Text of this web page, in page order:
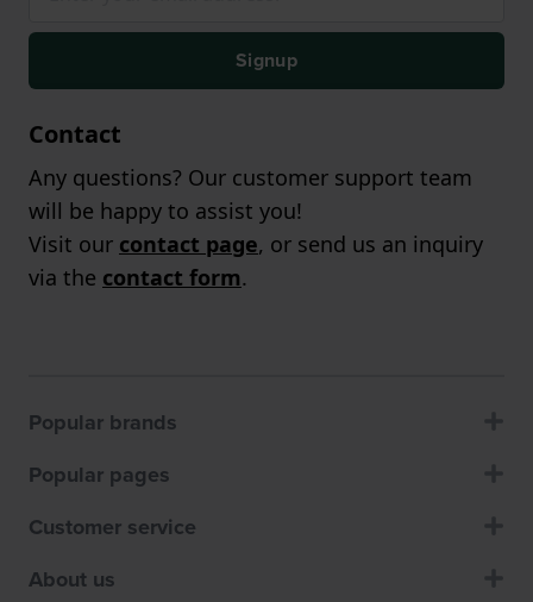
Signup
Contact
Any questions? Our customer support team
will be happy to assist you!
Visit our contact page, or send us an inquiry
via the contact form.
Popular brands
Popular pages
Customer service
About us